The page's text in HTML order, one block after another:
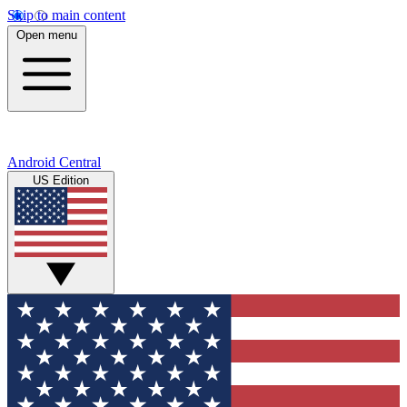
Skip to main content
Open menu
Android Central
US Edition